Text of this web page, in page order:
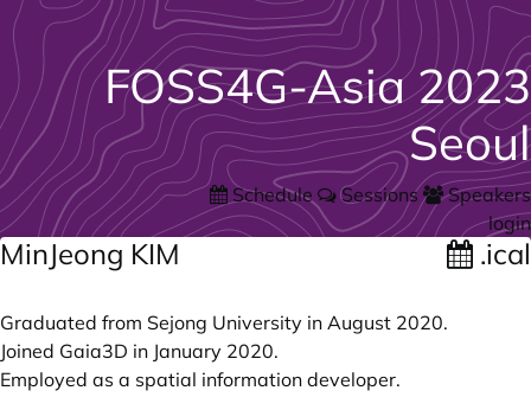
FOSS4G-Asia 2023
Seoul
Schedule Sessions
Speakers
login
MinJeong KIM .ical
Graduated from Sejong University in August 2020.
Joined Gaia3D in January 2020.
Employed as a spatial information developer.